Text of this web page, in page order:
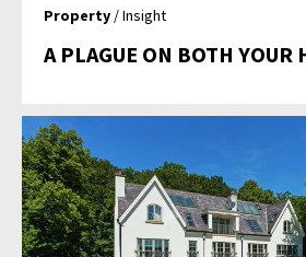
Property / Insight
A PLAGUE ON BOTH YOUR